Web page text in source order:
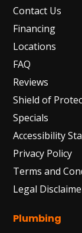
Contact Us
Financing
Locations
FAQ
Reviews
Shield of
Specials
Accessibility
Privacy Policy
Terms and
Legal
Plumbing